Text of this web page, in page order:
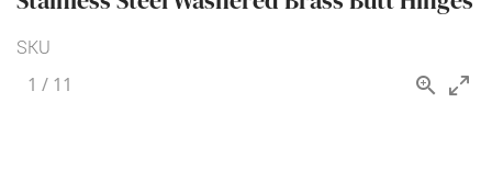
SKU
1 / 11